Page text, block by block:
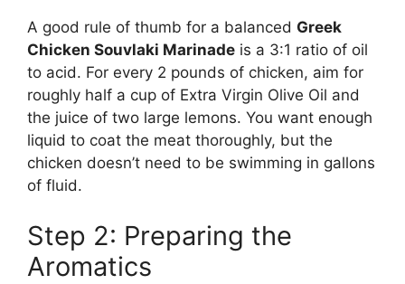
A good rule of thumb for a balanced Greek
Chicken Souvlaki Marinade is a 3:1 ratio of oil
to acid. For every 2 pounds of chicken, aim for
roughly half a cup of Extra Virgin Olive Oil and
the juice of two large lemons. You want enough
liquid to coat the meat thoroughly, but the
chicken doesn’t need to be swimming in gallons
of fluid.
Step 2: Preparing the
Aromatics